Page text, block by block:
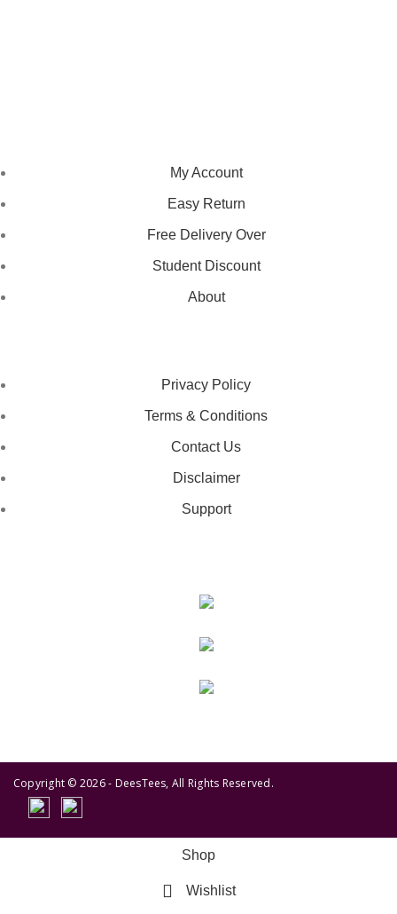
My Account
Easy Return
Free Delivery Over
Student Discount
About
Privacy Policy
Terms & Conditions
Contact Us
Disclaimer
Support
Copyright © 2026 - DeesTees, All Rights Reserved.
Shop
Wishlist